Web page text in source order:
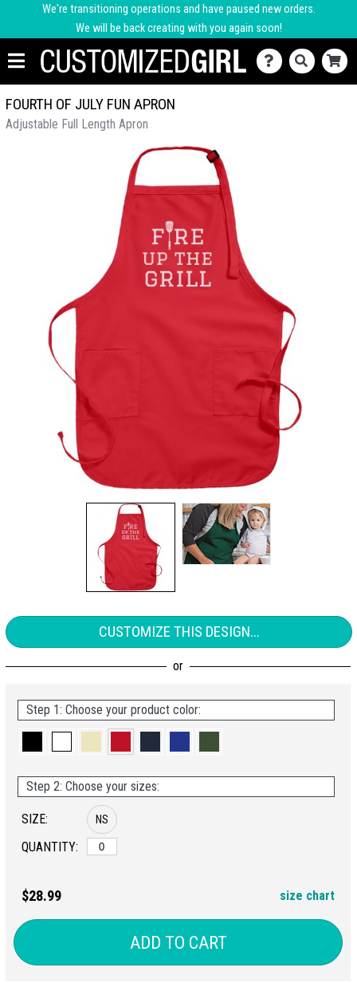
We're transitioning operations and have paused new orders.
We will be back creating with you again soon!
FOURTH OF JULY FUN APRON
Adjustable Full Length Apron
CUSTOMIZE THIS DESIGN...
Step 1: Choose your product color:
Step 2: Choose your sizes:
SIZE:
QUANTITY:
NS
$28.99 size chart
ADD TO CART